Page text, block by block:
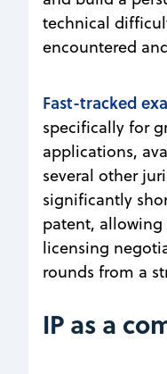
technical
encountered
Fast-tracked
specifically for
applications,
several other
significantly
patent,
licensing
rounds from a
IP as a